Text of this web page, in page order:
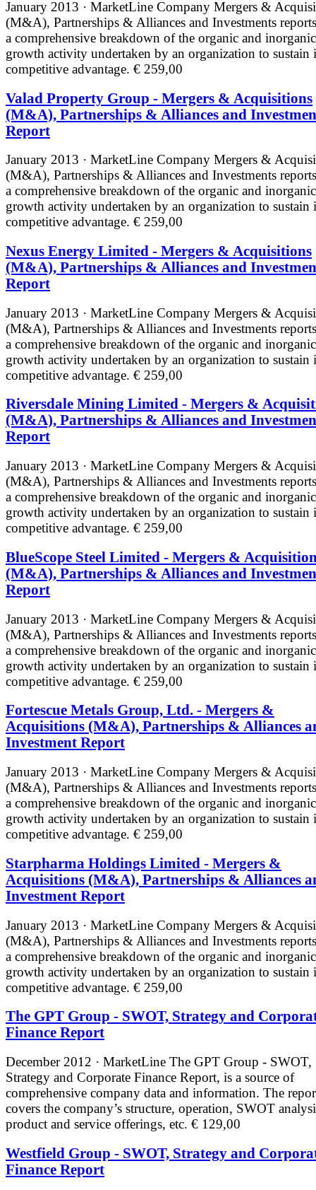
January 2013 · MarketLine Company Mergers &
(M&A), Partnerships & Alliances and Investments
a comprehensive breakdown of the organic and inorganic
growth activity undertaken by an organization to sustain
competitive advantage. € 259,00
Valad Property Group - Mergers & Acquisitions
(M&A), Partnerships & Alliances and
Report
January 2013 · MarketLine Company Mergers &
(M&A), Partnerships & Alliances and Investments
a comprehensive breakdown of the organic and inorganic
growth activity undertaken by an organization to sustain
competitive advantage. € 259,00
Nexus Energy Limited - Mergers & Acquisitions
(M&A), Partnerships & Alliances and
Report
January 2013 · MarketLine Company Mergers &
(M&A), Partnerships & Alliances and Investments
a comprehensive breakdown of the organic and inorganic
growth activity undertaken by an organization to sustain
competitive advantage. € 259,00
Riversdale Mining Limited - Mergers &
(M&A), Partnerships & Alliances and
Report
January 2013 · MarketLine Company Mergers &
(M&A), Partnerships & Alliances and Investments
a comprehensive breakdown of the organic and inorganic
growth activity undertaken by an organization to sustain
competitive advantage. € 259,00
BlueScope Steel Limited - Mergers &
(M&A), Partnerships & Alliances and
Report
January 2013 · MarketLine Company Mergers &
(M&A), Partnerships & Alliances and Investments
a comprehensive breakdown of the organic and inorganic
growth activity undertaken by an organization to sustain
competitive advantage. € 259,00
Fortescue Metals Group, Ltd. - Mergers &
Acquisitions (M&A), Partnerships & Alliances
Investment Report
January 2013 · MarketLine Company Mergers &
(M&A), Partnerships & Alliances and Investments
a comprehensive breakdown of the organic and inorganic
growth activity undertaken by an organization to sustain
competitive advantage. € 259,00
Starpharma Holdings Limited - Mergers &
Acquisitions (M&A), Partnerships & Alliances
Investment Report
January 2013 · MarketLine Company Mergers &
(M&A), Partnerships & Alliances and Investments
a comprehensive breakdown of the organic and inorganic
growth activity undertaken by an organization to sustain
competitive advantage. € 259,00
The GPT Group - SWOT, Strategy and
Finance Report
December 2012 · MarketLine The GPT Group - SWOT,
Strategy and Corporate Finance Report, is a source of
comprehensive company data and information. The
covers the company’s structure, operation, SWOT
product and service offerings, etc. € 129,00
Westfield Group - SWOT, Strategy and
Finance Report